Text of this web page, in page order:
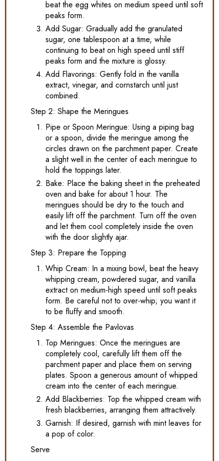
beat the egg whites on medium speed until soft
peaks form.
Add Sugar: Gradually add the granulated
sugar, one tablespoon at a time, while
continuing to beat on high speed until stiff
peaks form and the mixture is glossy.
Add Flavorings: Gently fold in the vanilla
extract, vinegar, and cornstarch until just
combined.
Step 2: Shape the Meringues
Pipe or Spoon Meringue: Using a piping bag
or a spoon, divide the meringue among the
circles drawn on the parchment paper. Create
a slight well in the center of each meringue to
hold the toppings later.
Bake: Place the baking sheet in the preheated
oven and bake for about 1 hour. The
meringues should be dry to the touch and
easily lift off the parchment. Turn off the oven
and let them cool completely inside the oven
with the door slightly ajar.
Step 3: Prepare the Topping
Whip Cream: In a mixing bowl, beat the heavy
whipping cream, powdered sugar, and vanilla
extract on medium-high speed until soft peaks
form. Be careful not to over-whip; you want it
to be fluffy and smooth.
Step 4: Assemble the Pavlovas
Top Meringues: Once the meringues are
completely cool, carefully lift them off the
parchment paper and place them on serving
plates. Spoon a generous amount of whipped
cream into the center of each meringue.
Add Blackberries: Top the whipped cream with
fresh blackberries, arranging them attractively.
Garnish: If desired, garnish with mint leaves for
a pop of color.
Serve